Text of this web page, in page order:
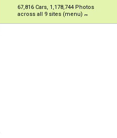
67,816 Cars, 1,178,744 Photos
across all 9 sites (menu)